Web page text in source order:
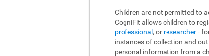
Children are not permitted to
CogniFit allows children to
professional , or researcher-
instances of collection and
personal information from a